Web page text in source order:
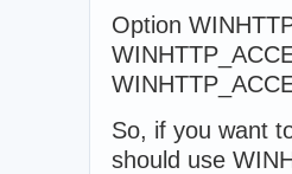
Option
So, if you want
should use